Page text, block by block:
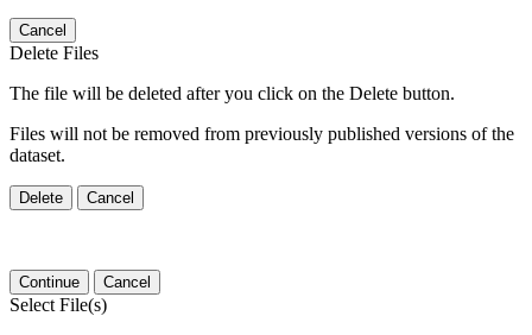
Cancel
Delete Files
The file will be deleted after you click on the Delete button.
Files will not be removed from previously published versions of the
dataset.
Delete Cancel
Continue Cancel
Select File(s)